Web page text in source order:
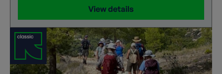
View details